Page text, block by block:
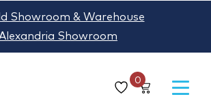
0
Showroom & Warehouse
Showroom